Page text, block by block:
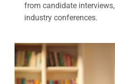
from candidate
industry conferences.